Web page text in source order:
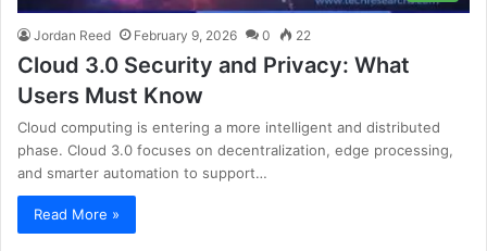
Jordan Reed February 9, 2026 0 22
Cloud 3.0 Security and Privacy: What
Users Must Know
Cloud computing is entering a more intelligent and distributed
phase. Cloud 3.0 focuses on decentralization, edge processing,
and smarter automation to support…
Read More »